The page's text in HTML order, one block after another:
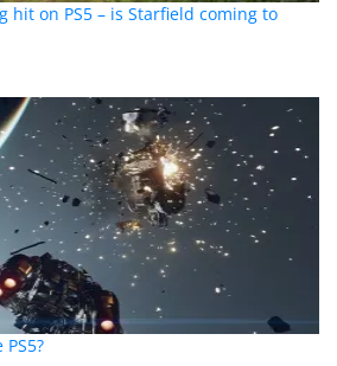
hit on PS5 – is Starfield coming to